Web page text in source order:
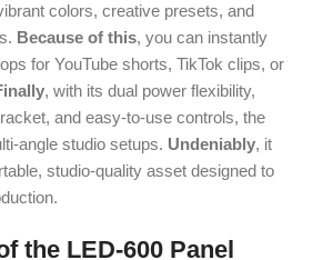
colors, creative presets, and
Because of this, you can instantly
for YouTube shorts, TikTok clips, or
, with its dual power flexibility,
and easy-to-use controls, the
angle studio setups. Undeniably, it
studio-quality asset designed to
the LED-600 Panel